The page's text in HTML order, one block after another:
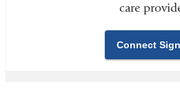
care
Connect